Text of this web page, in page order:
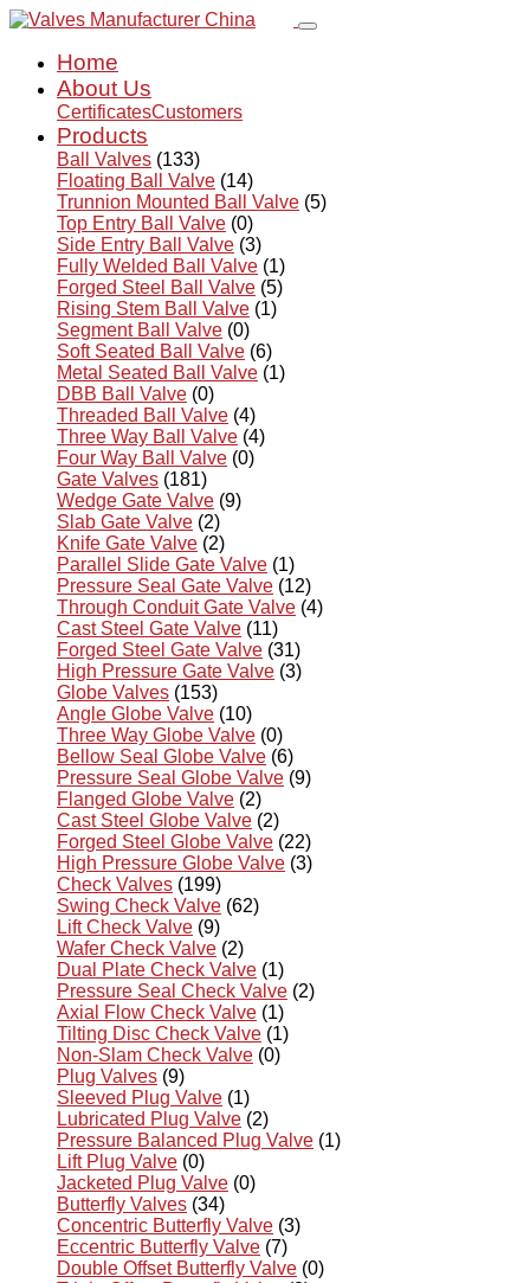
Home
About Us
CertificatesCustomers
Products
Ball Valves (133)
Floating Ball Valve (14)
Trunnion Mounted Ball Valve (5)
Top Entry Ball Valve (0)
Side Entry Ball Valve (3)
Fully Welded Ball Valve (1)
Forged Steel Ball Valve (5)
Rising Stem Ball Valve (1)
Segment Ball Valve (0)
Soft Seated Ball Valve (6)
Metal Seated Ball Valve (1)
DBB Ball Valve (0)
Threaded Ball Valve (4)
Three Way Ball Valve (4)
Four Way Ball Valve (0)
Gate Valves (181)
Wedge Gate Valve (9)
Slab Gate Valve (2)
Knife Gate Valve (2)
Parallel Slide Gate Valve (1)
Pressure Seal Gate Valve (12)
Through Conduit Gate Valve (4)
Cast Steel Gate Valve (11)
Forged Steel Gate Valve (31)
High Pressure Gate Valve (3)
Globe Valves (153)
Angle Globe Valve (10)
Three Way Globe Valve (0)
Bellow Seal Globe Valve (6)
Pressure Seal Globe Valve (9)
Flanged Globe Valve (2)
Cast Steel Globe Valve (2)
Forged Steel Globe Valve (22)
High Pressure Globe Valve (3)
Check Valves (199)
Swing Check Valve (62)
Lift Check Valve (9)
Wafer Check Valve (2)
Dual Plate Check Valve (1)
Pressure Seal Check Valve (2)
Axial Flow Check Valve (1)
Tilting Disc Check Valve (1)
Non-Slam Check Valve (0)
Plug Valves (9)
Sleeved Plug Valve (1)
Lubricated Plug Valve (2)
Pressure Balanced Plug Valve (1)
Lift Plug Valve (0)
Jacketed Plug Valve (0)
Butterfly Valves (34)
Concentric Butterfly Valve (3)
Eccentric Butterfly Valve (7)
Double Offset Butterfly Valve (0)